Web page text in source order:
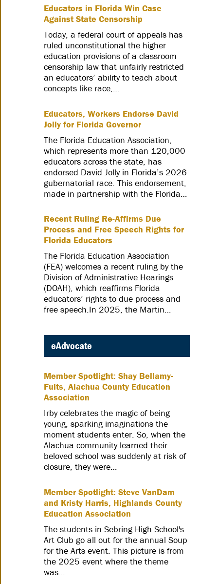
Educators in Florida Win Case
Against State Censorship
Today, a federal court of appeals has
ruled unconstitutional the higher
education provisions of a classroom
censorship law that unfairly restricted
an educators’ ability to teach about
concepts like race,…
Educators, Workers Endorse David
Jolly for Florida Governor
The Florida Education Association,
which represents more than 120,000
educators across the state, has
endorsed David Jolly in Florida’s 2026
gubernatorial race. This endorsement,
made in partnership with the Florida…
Recent Ruling Re-Affirms Due
Process and Free Speech Rights for
Florida Educators
The Florida Education Association
(FEA) welcomes a recent ruling by the
Division of Administrative Hearings
(DOAH), which reaffirms Florida
educators’ rights to due process and
free speech.In 2025, the Martin…
eAdvocate
Member Spotlight: Shay Bellamy-
Fults, Alachua County Education
Association
Irby celebrates the magic of being
young, sparking imaginations the
moment students enter. So, when the
Alachua community learned their
beloved school was suddenly at risk of
closure, they were…
Member Spotlight: Steve VanDam
and Kristy Harris, Highlands County
Education Association
The students in Sebring High School's
Art Club go all out for the annual Soup
for the Arts event. This picture is from
the 2025 event where the theme
was…